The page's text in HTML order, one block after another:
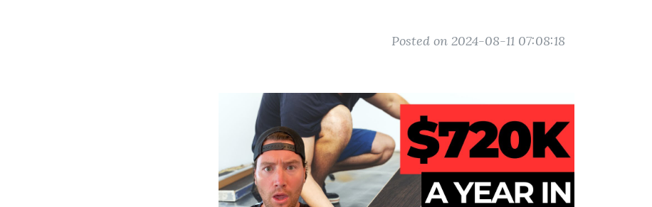
Posted on 2024-08-11 07:08:18